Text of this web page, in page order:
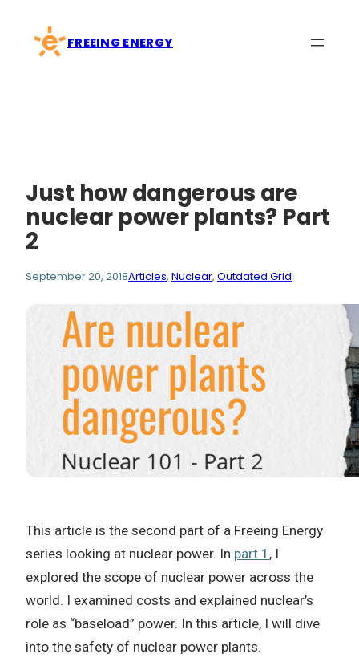
content
FREEING ENERGY
Just how dangerous are
nuclear power plants? Part
2
September 20, 2018Articles, Nuclear, Outdated Grid
This article is the second part of a Freeing Energy
series looking at nuclear power. In part 1 , I
explored the scope of nuclear power across the
world. I examined costs and explained nuclear’s
role as “baseload” power. In this article, I will dive
into the safety of nuclear power plants.